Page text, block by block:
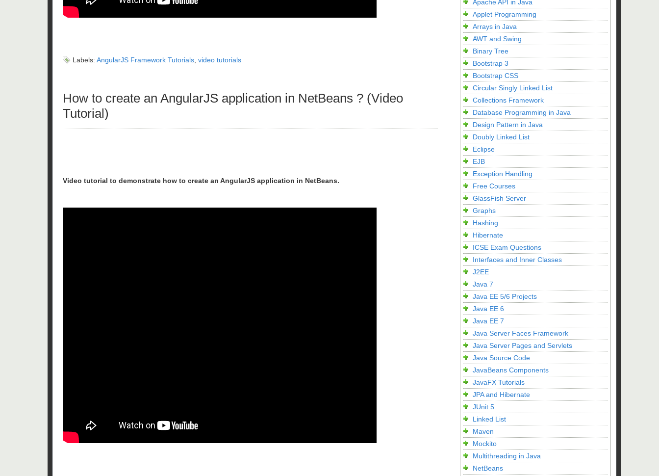
Labels: AngularJS Framework Tutorials video tutorials
How to create an AngularJS application in NetBeans ? (Video
Tutorial)
Video tutorial to demonstrate how to create an AngularJS application in NetBeans.
Apache API in Java
Applet Programming
Arrays in Java
AWT and Swing
Binary Tree
Bootstrap 3
Bootstrap CSS
Circular Singly Linked List
Collections Framework
Database Programming in Java
Design Pattern in Java
Doubly Linked List
Eclipse
EJB
Exception Handling
Free Courses
GlassFish Server
Graphs
Hashing
Hibernate
ICSE Exam Questions
Interfaces and Inner Classes
J2EE
Java 7
Java EE 5/6 Projects
Java EE 6
Java EE 7
Java Server Faces Framework
Java Server Pages and Servlets
Java Source Code
JavaBeans Components
JavaFX Tutorials
JPA and Hibernate
JUnit 5
Linked List
Maven
Mockito
Multithreading in Java
NetBeans